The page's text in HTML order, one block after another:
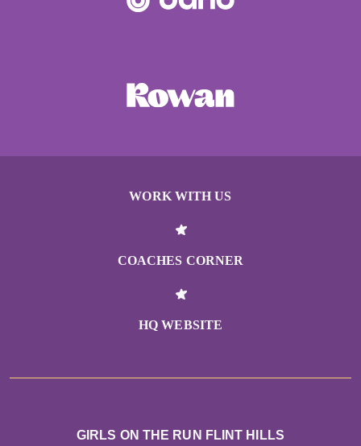
WORK WITH US
COACHES CORNER
HQ WEBSITE
GIRLS ON THE RUN FLINT HILLS